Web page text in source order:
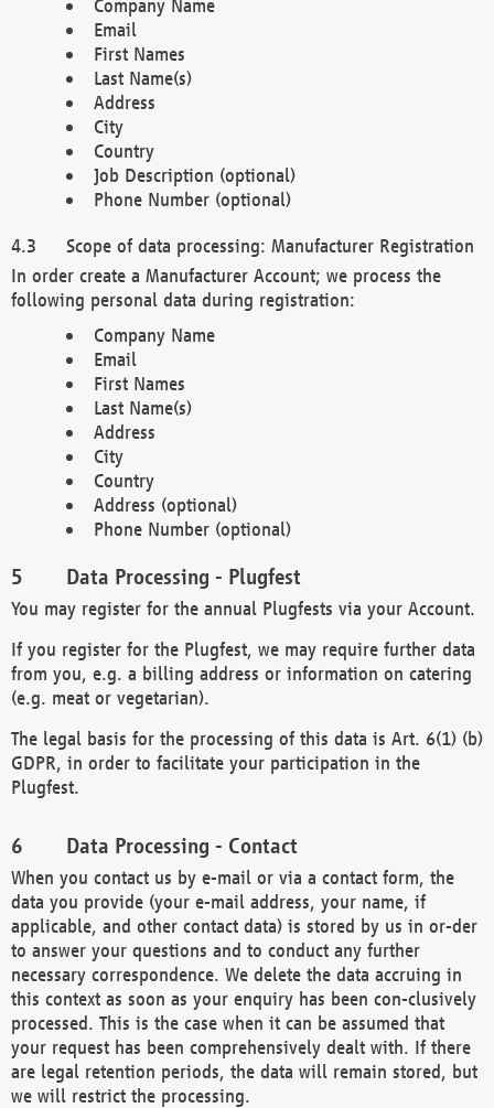
Company Name
Email
First Names
Last Name(s)
Address
City
Country
Job Description (optional)
Phone Number (optional)
Scope of data processing: Manufacturer Registration
In order create a Manufacturer Account; we process the
following personal data during registration:
Company Name
Email
First Names
Last Name(s)
Address
City
Country
Address (optional)
Phone Number (optional)
Data Processing - Plugfest
You may register for the annual Plugfests via your Account.
If you register for the Plugfest, we may require further data
from you, e.g. a billing address or information on catering
(e.g. meat or vegetarian).
The legal basis for the processing of this data is Art. 6(1) (b)
GDPR, in order to facilitate your participation in the
Plugfest.
Data Processing - Contact
When you contact us by e-mail or via a contact form, the
data you provide (your e-mail address, your name, if
applicable, and other contact data) is stored by us in or-der
to answer your questions and to conduct any further
necessary correspondence. We delete the data accruing in
this context as soon as your enquiry has been con-clusively
processed. This is the case when it can be assumed that
your request has been comprehensively dealt with. If there
are legal retention periods, the data will remain stored, but
we will restrict the processing.